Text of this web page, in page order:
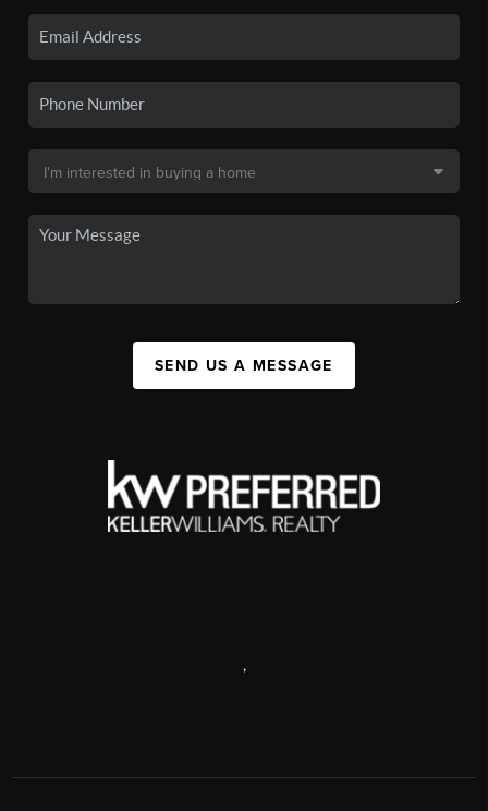
SEND US A MESSAGE
,